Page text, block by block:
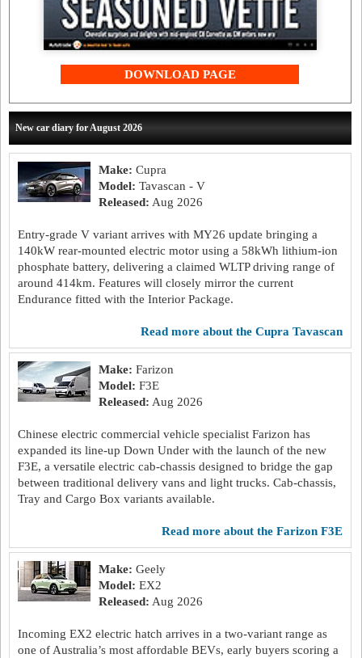
DOWNLOAD PAGE
New car diary for August 2026
Make: Cupra
Model: Tavascan - V
Released: Aug 2026
Entry-grade V variant arrives with MY26 update bringing a
140kW rear-mounted electric motor using a 58kWh lithium-ion
phosphate battery, delivering a claimed WLTP driving range of
around 414km. Features will closely mirror the current
Endurance fitted with the Interior Package.
read more about the Cupra Tavascan
Make: Farizon
Model: F3E
Released: Aug 2026
Chinese electric commercial vehicle specialist Farizon has
expanded its line-up Down Under with the launch of the new
F3E, a versatile electric cab-chassis designed to bridge the gap
between traditional delivery vans and light trucks. Cab-chassis,
Tray and Cargo Box variants available.
read more about the Farizon F3E
Make: Geely
Model: EX2
Released: Aug 2026
Incoming EX2 electric hatch arrives in a two-variant range as
one of Australia’s most affordable BEVs, early buyers scoring a